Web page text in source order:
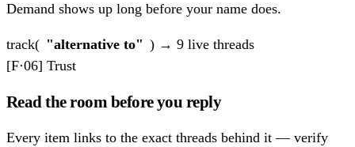
Demand shows up long before your name does.
track( "alternative to" ) → 9 live threads
[F·06] Trust
Read the room before you reply
Every item links to the exact threads behind it — verify